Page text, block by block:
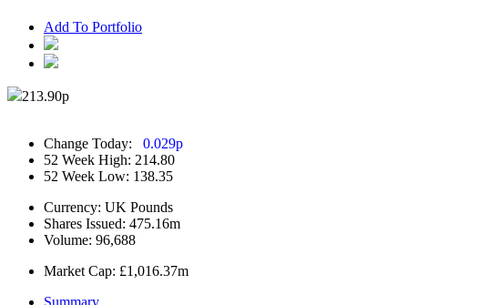
Add To Portfolio
213.90p
Change Today: 0.029p
52 Week High: 214.80
52 Week Low: 138.35
Currency: UK Pounds
Shares Issued: 475.16m
Volume: 96,688
Market Cap: £1,016.37m